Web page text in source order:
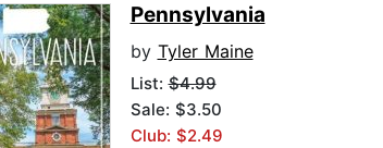
Pennsylvania
by Tyler Maine
List:$4.99
Sale: $3.50
Club: $2.49